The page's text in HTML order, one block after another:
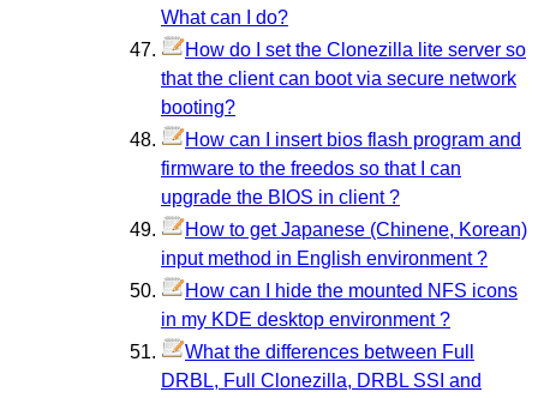
What can I do?
How do I set the Clonezilla lite server so
that the client can boot via secure network
booting?
How can I insert bios flash program and
firmware to the freedos so that I can
upgrade the BIOS in client ?
How to get Japanese (Chinene, Korean)
input method in English environment ?
How can I hide the mounted NFS icons
in my KDE desktop environment ?
What the differences between Full
DRBL, Full Clonezilla, DRBL SSI and